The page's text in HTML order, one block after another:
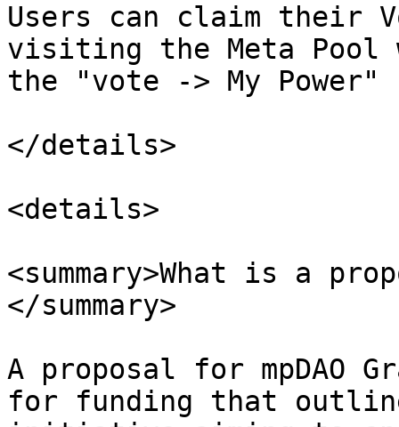
Users can claim their
visiting the Meta Pool
the "vote -> My
</details>
<details>
<summary>What is a
</summary>
A proposal for mpDAO
for funding that